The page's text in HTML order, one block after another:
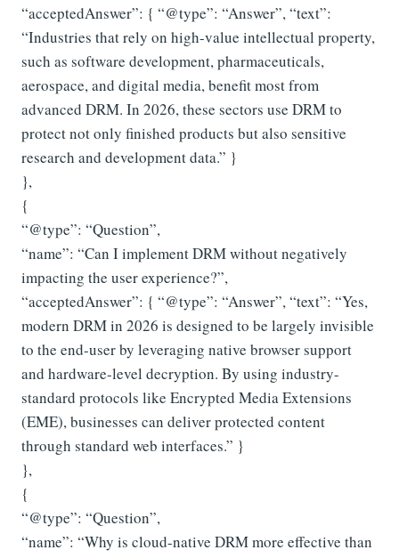
“acceptedAnswer”: { “@type”: “Answer”, “text”:
“Industries that rely on high-value intellectual property,
such as software development, pharmaceuticals,
aerospace, and digital media, benefit most from
advanced DRM. In 2026, these sectors use DRM to
protect not only finished products but also sensitive
research and development data.” }
},
{
“@type”: “Question”,
“name”: “Can I implement DRM without negatively
impacting the user experience?”,
“acceptedAnswer”: { “@type”: “Answer”, “text”: “Yes,
modern DRM in 2026 is designed to be largely invisible
to the end-user by leveraging native browser support
and hardware-level decryption. By using industry-
standard protocols like Encrypted Media Extensions
(EME), businesses can deliver protected content
through standard web interfaces.” }
},
{
“@type”: “Question”,
“name”: “Why is cloud-native DRM more effective than